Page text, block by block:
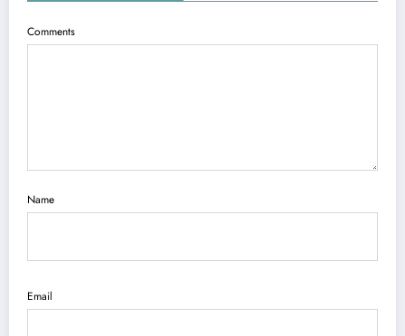
Comments
Name
Email